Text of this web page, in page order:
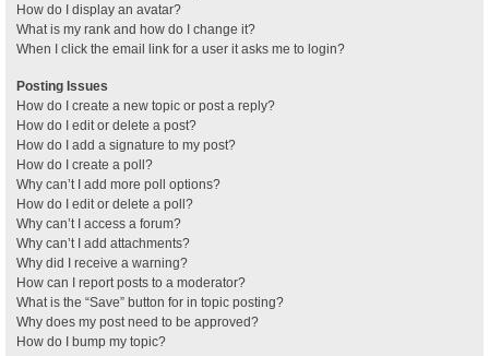
How do I display an avatar?
What is my rank and how do I change it?
When I click the email link for a user it asks me to login?
Posting Issues
How do I create a new topic or post a reply?
How do I edit or delete a post?
How do I add a signature to my post?
How do I create a poll?
Why can’t I add more poll options?
How do I edit or delete a poll?
Why can’t I access a forum?
Why can’t I add attachments?
Why did I receive a warning?
How can I report posts to a moderator?
What is the “Save” button for in topic posting?
Why does my post need to be approved?
How do I bump my topic?